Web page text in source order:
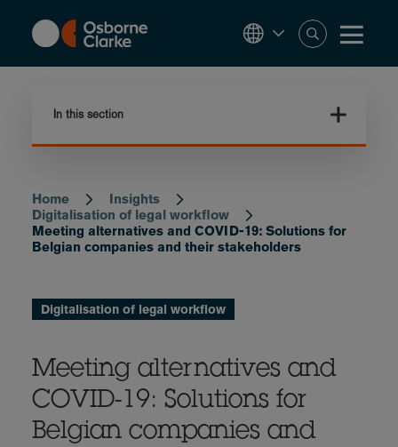
content
In this section
Breadcrumb
Home
Insights
Digitalisation of legal workflow
Meeting alternatives and COVID-19: Solutions for
Belgian companies and their stakeholders
Digitalisation of legal workflow
Meeting alternatives and
COVID-19: Solutions for
Belgian companies and